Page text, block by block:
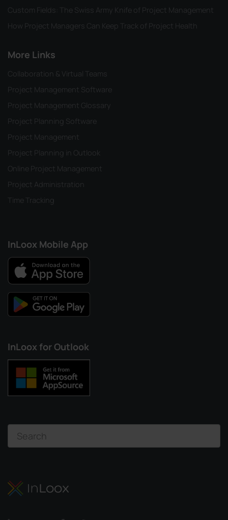
Custom Fields: The Swiss Army Knife of Project Management
How Project Managers Can Keep Track of Project Health
More Links
Collaboration & Virtual Teams
Project Management Software
Project Management Glossary
Project Planning Software
Project Management
Project Planning in Outlook
Online Project Management
Project Administration
Time Tracking
InLoox Mobile App
InLoox for Outlook